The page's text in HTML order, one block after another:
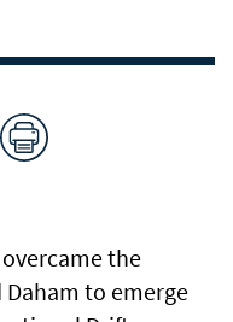
the
Daham to emerge